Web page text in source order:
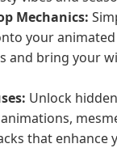
Mechanics:
your
and bring your
Unlock
that enhance